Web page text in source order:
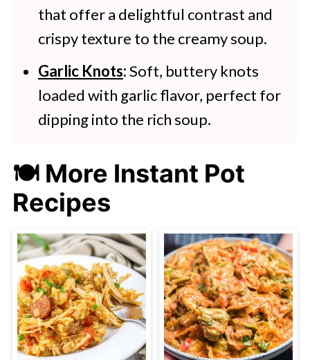
that offer a delightful contrast and
crispy texture to the creamy soup.
Garlic Knots:Soft, buttery knots
loaded with garlic flavor, perfect for
dipping into the rich soup.
🍽 More Instant Pot
Recipes